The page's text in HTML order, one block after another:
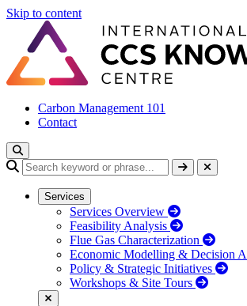
Skip to content
Carbon Management 101
Contact
Services
Services Overview
Feasibility Analysis
Flue Gas Characterization
Economic Modelling & Decision
Policy & Strategic Initiatives
Workshops & Site Tours